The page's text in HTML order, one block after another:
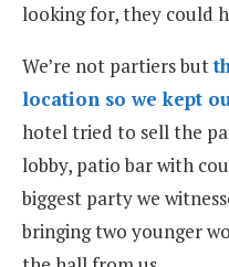
looking for, they could
We’re not partiers but
location so we kept
hotel tried to sell the
lobby, patio bar with
biggest party we
bringing two younger